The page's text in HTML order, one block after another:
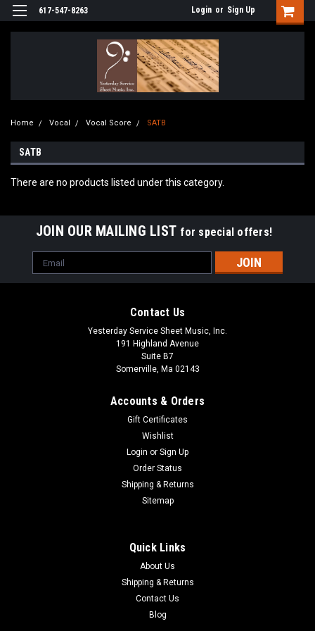
617-547-8263 Login or Sign Up
Home Vocal Vocal Score SATB
SATB
There are no products listed under this category.
JOIN OUR MAILING LIST for special offers!
Email
Address
Contact Us
Yesterday Service Sheet Music, Inc.
191 Highland Avenue
Suite B7
Somerville, Ma 02143
Accounts & Orders
Gift Certificates
Wishlist
Login or Sign Up
Order Status
Shipping & Returns
Sitemap
Quick Links
About Us
Shipping & Returns
Contact Us
Blog